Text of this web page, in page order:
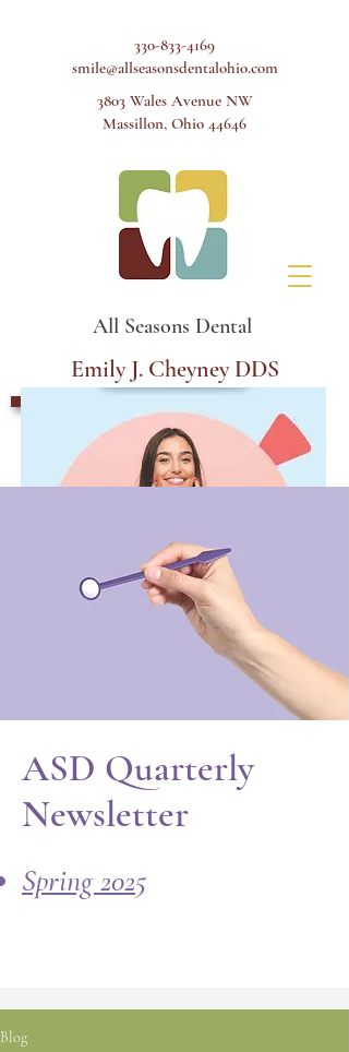
3803 Wales Avenue NW
Massillon, Ohio 44646
All Seasons Dental
Emily J. Cheyney DDS
330-833-4169
smile@allseasonsdentalohio.com
Schedule Appointment
ASD Quarterly
Newsletter
Spring 2025
Blog